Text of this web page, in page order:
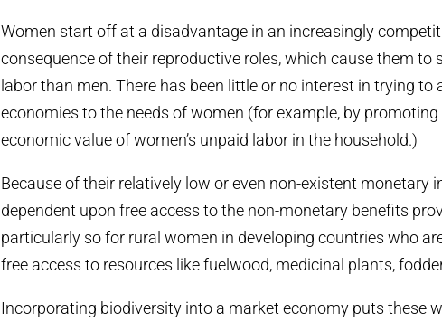
Women start off at a disadvantage in an increasingly
consequence of their reproductive roles, which cause them to
labor than men. There has been little or no interest in trying
economies to the needs of women (for example, by
economic value of women’s unpaid labor in the household.)
Because of their relatively low or even non-existent monetary
dependent upon free access to the non-monetary benefits
particularly so for rural women in developing countries who
free access to resources like fuelwood, medicinal plants,
Incorporating biodiversity into a market economy puts these